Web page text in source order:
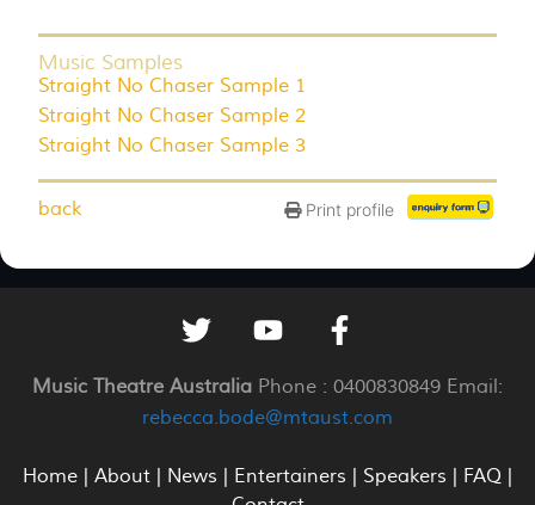
Music Samples
Straight No Chaser Sample 1
Straight No Chaser Sample 2
Straight No Chaser Sample 3
back Print profile
Music Theatre Australia Phone : 0400830849 Email:
rebecca.bode@mtaust.com
Home About News Entertainers Speakers FAQ